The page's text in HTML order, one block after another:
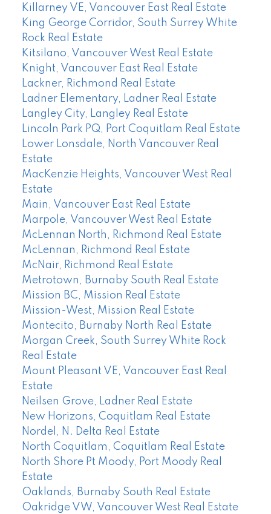
Killarney VE, Vancouver East Real Estate
King George Corridor, South Surrey White
Rock Real Estate
Kitsilano, Vancouver West Real Estate
Knight, Vancouver East Real Estate
Lackner, Richmond Real Estate
Ladner Elementary, Ladner Real Estate
Langley City, Langley Real Estate
Lincoln Park PQ, Port Coquitlam Real Estate
Lower Lonsdale, North Vancouver Real
Estate
MacKenzie Heights, Vancouver West Real
Estate
Main, Vancouver East Real Estate
Marpole, Vancouver West Real Estate
McLennan North, Richmond Real Estate
McLennan, Richmond Real Estate
McNair, Richmond Real Estate
Metrotown, Burnaby South Real Estate
Mission BC, Mission Real Estate
Mission-West, Mission Real Estate
Montecito, Burnaby North Real Estate
Morgan Creek, South Surrey White Rock
Real Estate
Mount Pleasant VE, Vancouver East Real
Estate
Neilsen Grove, Ladner Real Estate
New Horizons, Coquitlam Real Estate
Nordel, N. Delta Real Estate
North Coquitlam, Coquitlam Real Estate
North Shore Pt Moody, Port Moody Real
Estate
Oaklands, Burnaby South Real Estate
Oakridge VW, Vancouver West Real Estate